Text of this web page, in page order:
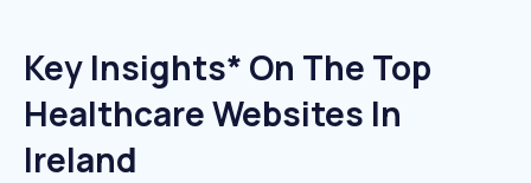
Key Insights* On The Top
Healthcare Websites In
Ireland